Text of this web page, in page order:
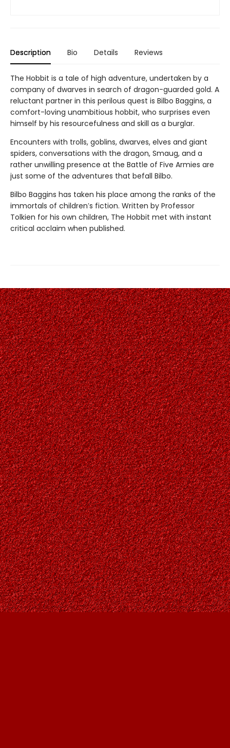
Description Bio Details Reviews
The Hobbit is a tale of high adventure, undertaken by a
company of dwarves in search of dragon-guarded gold. A
reluctant partner in this perilous quest is Bilbo Baggins, a
comfort-loving unambitious hobbit, who surprises even
himself by his resourcefulness and skill as a burglar.
Encounters with trolls, goblins, dwarves, elves and giant
spiders, conversations with the dragon, Smaug, and a
rather unwilling presence at the Battle of Five Armies are
just some of the adventures that befall Bilbo.
Bilbo Baggins has taken his place among the ranks of the
immortals of children′s fiction. Written by Professor
Tolkien for his own children, The Hobbit met with instant
critical acclaim when published.